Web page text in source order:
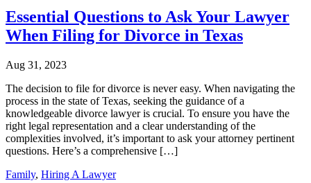
Essential Questions to Ask Your Lawyer
When Filing for Divorce in Texas
Aug 31, 2023
The decision to file for divorce is never easy. When navigating the
process in the state of Texas, seeking the guidance of a
knowledgeable divorce lawyer is crucial. To ensure you have the
right legal representation and a clear understanding of the
complexities involved, it’s important to ask your attorney pertinent
questions. Here’s a comprehensive […]
Family, Hiring A Lawyer